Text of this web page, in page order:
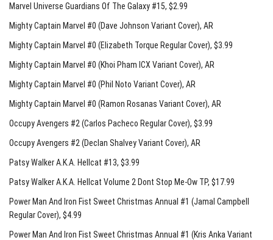
Marvel Universe Guardians Of The Galaxy #15, $2.99
Mighty Captain Marvel #0 (Dave Johnson Variant Cover), AR
Mighty Captain Marvel #0 (Elizabeth Torque Regular Cover), $3.99
Mighty Captain Marvel #0 (Khoi Pham ICX Variant Cover), AR
Mighty Captain Marvel #0 (Phil Noto Variant Cover), AR
Mighty Captain Marvel #0 (Ramon Rosanas Variant Cover), AR
Occupy Avengers #2 (Carlos Pacheco Regular Cover), $3.99
Occupy Avengers #2 (Declan Shalvey Variant Cover), AR
Patsy Walker A.K.A. Hellcat #13, $3.99
Patsy Walker A.K.A. Hellcat Volume 2 Dont Stop Me-Ow TP, $17.99
Power Man And Iron Fist Sweet Christmas Annual #1 (Jamal Campbell
Regular Cover), $4.99
Power Man And Iron Fist Sweet Christmas Annual #1 (Kris Anka Variant